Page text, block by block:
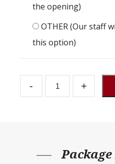
the opening)
OTHER (Our staff
this option)
- Front
quantity
+